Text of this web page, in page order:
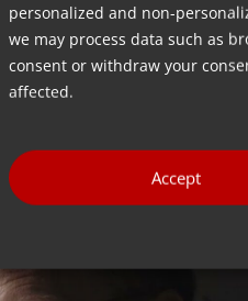
personalized and non-
we may process data such as
consent or withdraw your
affected.
Accept
accuracy
type – please contact
PCR, flakes and